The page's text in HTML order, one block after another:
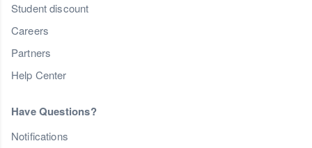
Student discount
Careers
Partners
Help Center
Have Questions?
Notifications